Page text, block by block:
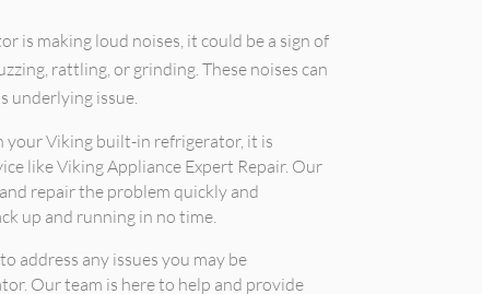
is making loud noises, it could be a sign of
rattling, or grinding. These noises can
underlying issue.
your Viking built-in refrigerator, it is
like Viking Appliance Expert Repair. Our
repair the problem quickly and
up and running in no time.
address any issues you may be
Our team is here to help and provide